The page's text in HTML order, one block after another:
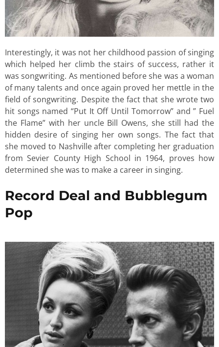
Interestingly, it was not her childhood passion of singing
which helped her climb the stairs of success, rather it
was songwriting. As mentioned before she was a woman
of many talents and once again proved her mettle in the
field of songwriting. Despite the fact that she wrote two
hit songs named “Put It Off Until Tomorrow” and ” Fuel
the Flame” with her uncle Bill Owens, she still had the
hidden desire of singing her own songs. The fact that
she moved to Nashville after completing her graduation
from Sevier County High School in 1964, proves how
determined she was to make a career in singing.
Record Deal and Bubblegum
Pop